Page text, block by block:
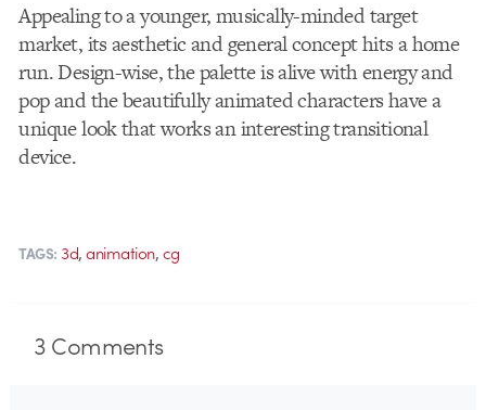
Appealing to a younger, musically-minded target
market, its aesthetic and general concept hits a home
run. Design-wise, the palette is alive with energy and
pop and the beautifully animated characters have a
unique look that works an interesting transitional
device.
TAGS: 3d,animation,cg
3Comments